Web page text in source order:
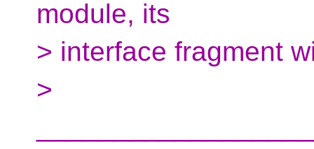
module, its
> interface fragment
>